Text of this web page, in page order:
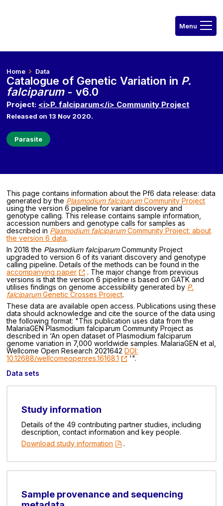
Home Data
Catalogue of Genetic Variation in P.
falciparum- v6.0
Project: <i>P. falciparum</i> Community Project
Released on 13 Nov 2020.
Parasite
This page contains information about the Pf6 data release: data
generated by the Plasmodium falciparumCommunity Project
using the version 6 pipeline for variant discovery and
genotype calling. This release contains sample information,
accession numbers and genotype calls for samples as
described in Plasmodium falciparumCommunity Project: about
the version 6 data.
In 2018 the Plasmodium falciparumCommunity Project
upgraded to version 6 of its variant discovery and genotype
calling pipeline. Details of the methods can be found in the
accompanying paper
. The major change from previous
versions is that the version 6 pipeline is based on GATK and
utilises findings on genome accessibility generated by P.
falciparumGenetic Crosses Project.
These data are available open access. Publications using these
data should acknowledge and cite the source of the data using
the following format: "This publication uses data from the
MalariaGEN Plasmodium falciparum Community Project as
described in ‘An open dataset of Plasmodium falciparum
genome variation in 7,000 worldwide samples. MalariaGEN et al,
Wellcome Open Research 2021642DOI:
10.12688/wellcomeopenres.16168.1
'".
Data sets
Study information
Details of the 49 contributing partner studies, including
description, contact information and key people.
Download study information
.
Sample provenance and sequencing